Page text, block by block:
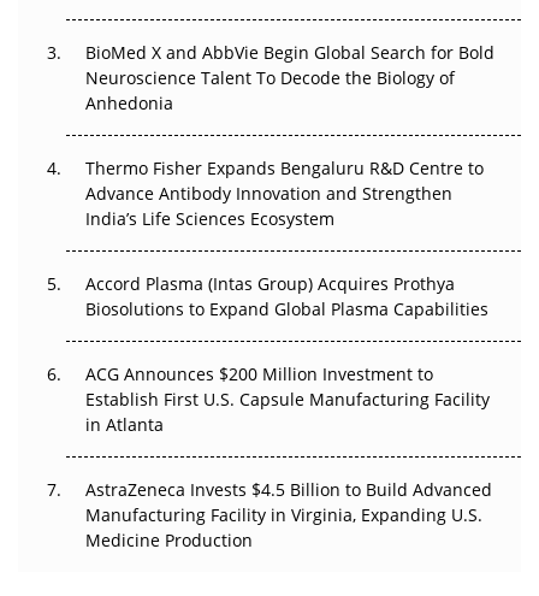
Go Next
The Frontier That Won’t Quite Arrive
Can APAC Biomanufacturing Decarbonise Without
Pricing Itself Out?
BioMed X and AbbVie Begin Global Search for Bold
Neuroscience Talent To Decode the Biology of
Anhedonia
Thermo Fisher Expands Bengaluru R&D Centre to
Advance Antibody Innovation and Strengthen
India’s Life Sciences Ecosystem
Accord Plasma (Intas Group) Acquires Prothya
Biosolutions to Expand Global Plasma Capabilities
ACG Announces $200 Million Investment to
Establish First U.S. Capsule Manufacturing Facility
in Atlanta
AstraZeneca Invests $4.5 Billion to Build Advanced
Manufacturing Facility in Virginia, Expanding U.S.
Medicine Production